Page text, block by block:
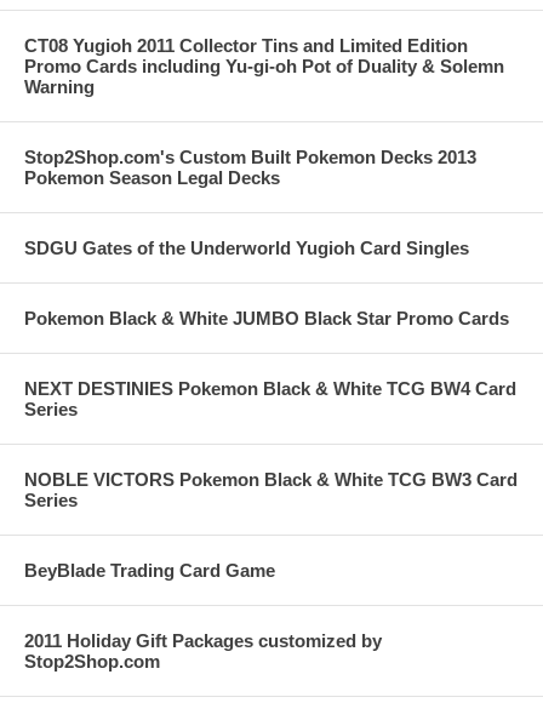
CT08 Yugioh 2011 Collector Tins and Limited Edition
Promo Cards including Yu-gi-oh Pot of Duality & Solemn
Warning
Stop2Shop.com's Custom Built Pokemon Decks 2013
Pokemon Season Legal Decks
SDGU Gates of the Underworld Yugioh Card Singles
Pokemon Black & White JUMBO Black Star Promo Cards
NEXT DESTINIES Pokemon Black & White TCG BW4 Card
Series
NOBLE VICTORS Pokemon Black & White TCG BW3 Card
Series
BeyBlade Trading Card Game
2011 Holiday Gift Packages customized by
Stop2Shop.com